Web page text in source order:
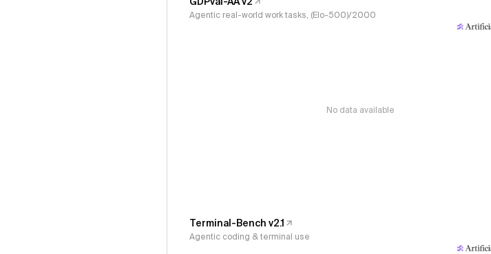
Agentic real-world work tasks, (Elo-500)/2000
No data available
Terminal-Bench v2.1
Agentic coding & terminal use